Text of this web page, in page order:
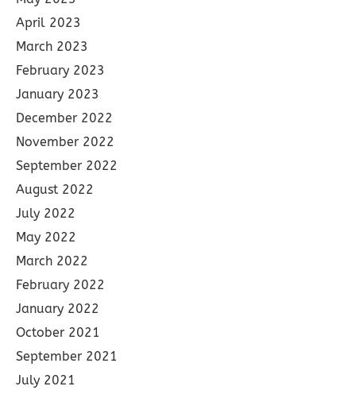
April 2023
March 2023
February 2023
January 2023
December 2022
November 2022
September 2022
August 2022
July 2022
May 2022
March 2022
February 2022
January 2022
October 2021
September 2021
July 2021